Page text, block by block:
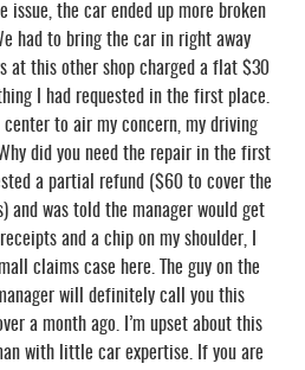
issue, the car ended up more broken
had to bring the car in right away
at this other shop charged a flat $30
I had requested in the first place.
to air my concern, my driving
did you need the repair in the first
a partial refund ($60 to cover the
and was told the manager would get
and a chip on my shoulder, I
claims case here. The guy on the
will definitely call you this
a month ago. I’m upset about this
with little car expertise. If you are